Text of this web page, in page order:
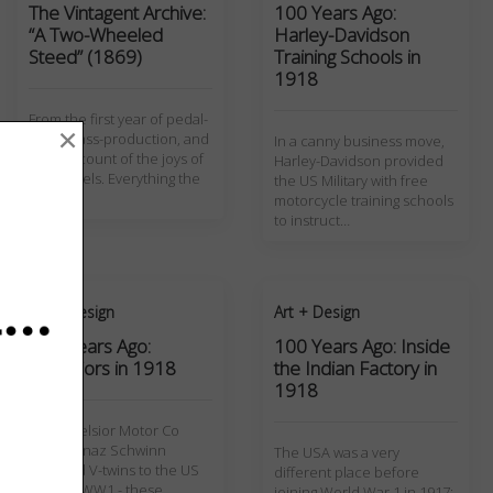
The Vintagent Archive:
“A Two-Wheeled
Steed” (1869)
From the first year of pedal-
cycle mass-production, and
1869 account of the joys of
two wheels. Everything the
100 Years Ago:
Harley-Davidson
Training Schools in
1918
In a canny business move,
Harley-Davidson provided
the US Military with free
motorcycle training schools
to instruct…
Art + Design
100 Years Ago:
Excelsiors in 1918
The Excelsior Motor Co
under Ignaz Schwinn
supplied V-twins to the US
Art + Design
100 Years Ago: Inside
the Indian Factory in
1918
The USA was a very
different place before
×